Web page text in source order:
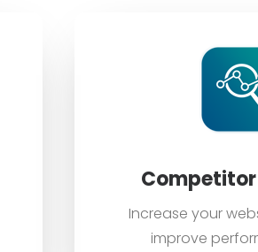
Increase your
improve